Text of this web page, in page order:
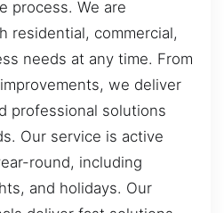
process. We are
residential, commercial,
needs at any time. From
we deliver
professional solutions
Our service is active
round, including
and holidays. Our